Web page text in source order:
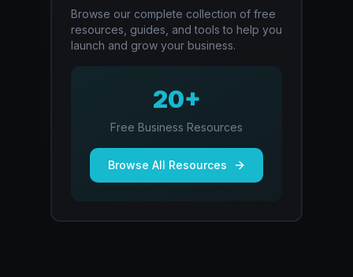
Browse our complete collection of free
resources, guides, and tools to help you
launch and grow your business.
20+
Free Business Resources
Browse All Resources